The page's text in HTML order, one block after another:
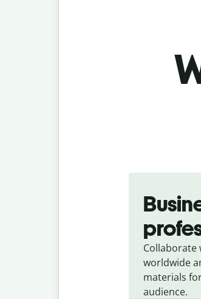
Collaborate
worldwide
materials
audience.